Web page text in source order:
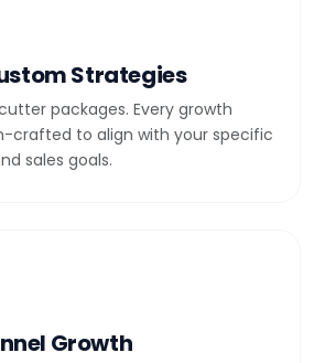
Strategies
packages. Every growth
crafted to align with your specific
sales goals.
Growth